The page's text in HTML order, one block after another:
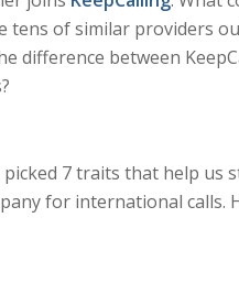
tens of similar providers
difference between
picked 7 traits that help
for international calls.